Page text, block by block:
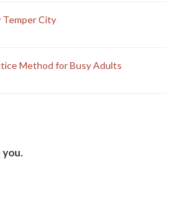
Temper City
Method for Busy Adults